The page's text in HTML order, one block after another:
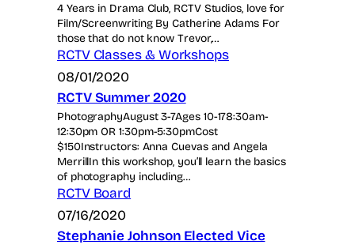
4 Years in Drama Club, RCTV Studios, love for
Film/Screenwriting By Catherine Adams For
those that do not know Trevor,…
RCTV Classes & Workshops
08/01/2020
RCTV Summer 2020
PhotographyAugust 3-7Ages 10-178:30am-
12:30pm OR 1:30pm-5:30pmCost
$150Instructors: Anna Cuevas and Angela
MerrillIn this workshop, you’ll learn the basics
of photography including…
RCTV Board
07/16/2020
Stephanie Johnson Elected Vice